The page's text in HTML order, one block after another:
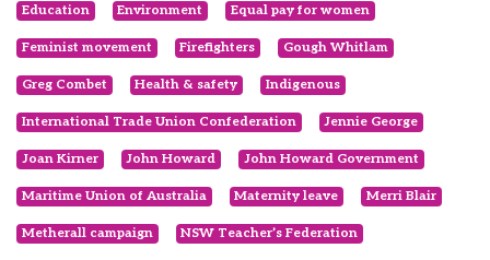
Education Environment Equal pay for women
Feminist movement Firefighters Gough Whitlam
Greg Combet Health & safety Indigenous
International Trade Union Confederation Jennie George
Joan Kirner John Howard John Howard Government
Maritime Union of Australia Maternity leave Merri Blair
Metherall campaign NSW Teacher’s Federation